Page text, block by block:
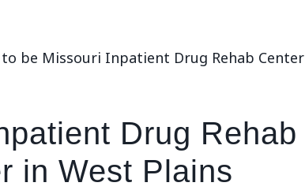
be Missouri Inpatient Drug Rehab Center
Drug Rehab
in West Plains